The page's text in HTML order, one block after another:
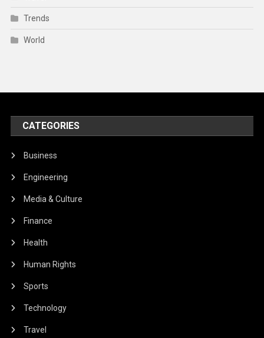
Trends
World
CATEGORIES
Business
Engineering
Media & Culture
Finance
Health
Human Rights
Sports
Technology
Travel